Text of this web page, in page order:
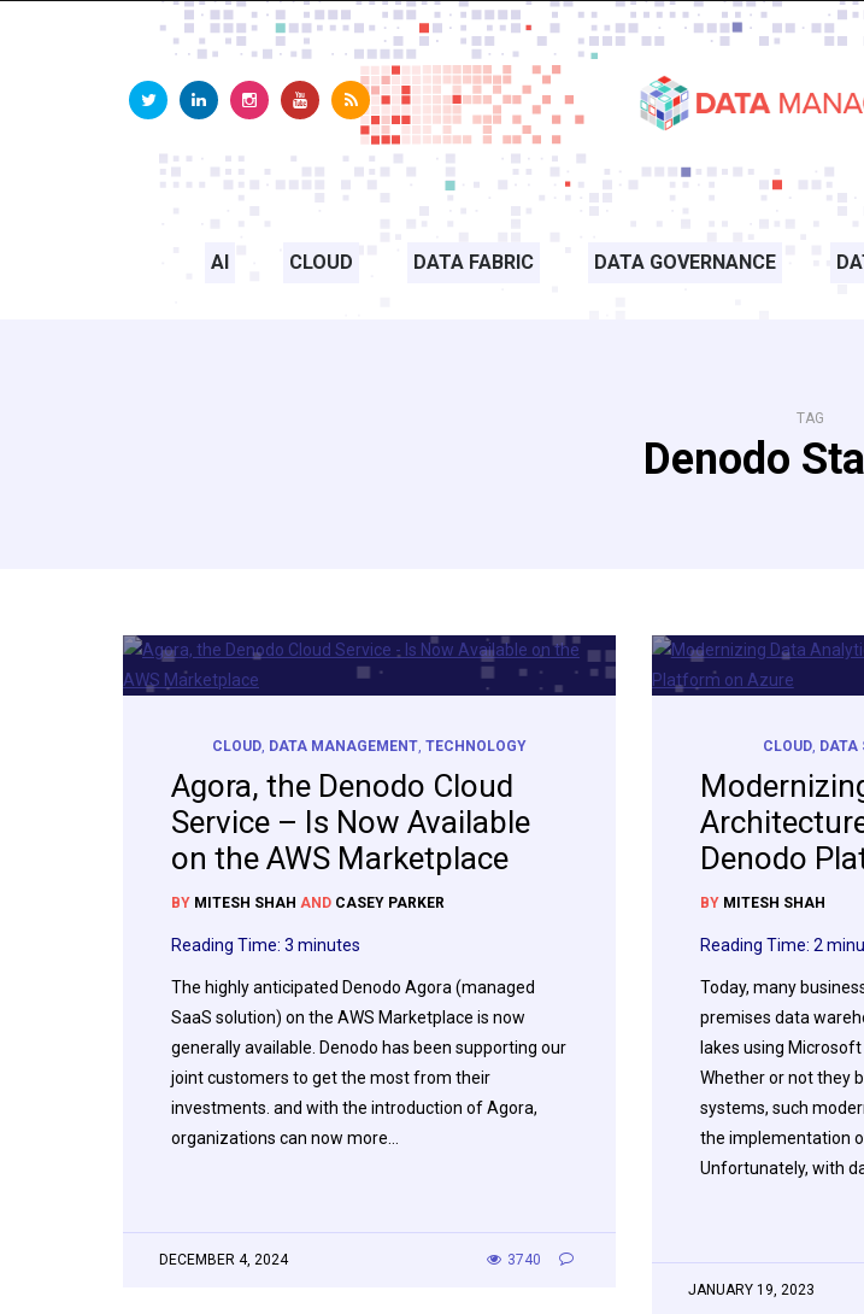
AI CLOUD DATA FABRIC DATA GOVERNANCE
TAG
Denodo
CLOUD, DATA MANAGEMENT, TECHNOLOGY
Agora, the Denodo Cloud
Service – Is Now Available
on the AWS Marketplace
BY MITESH SHAH AND CASEY PARKER
Reading Time: 3 minutes
The highly anticipated Denodo Agora (managed
SaaS solution) on the AWS Marketplace is now
generally available. Denodo has been supporting our
joint customers to get the most from their
investments. and with the introduction of Agora,
organizations can now more…
DECEMBER 4, 2024 3740
CLOUD, DATA
Denodo
BY MITESH SHAH
Reading Time: 2
Today, many
premises data
lakes using
Whether or not they
systems, such
the implementation
Unfortunately, with
JANUARY 19, 2023